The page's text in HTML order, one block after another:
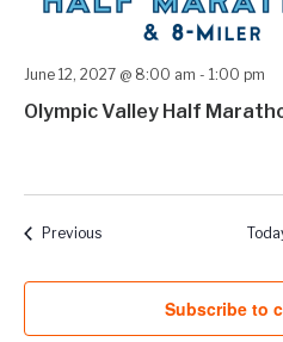
Olympic Valley Half
June 12, 2027 @ 8:00 am - 1:00 pm
PreviousEvents
Subscribe to